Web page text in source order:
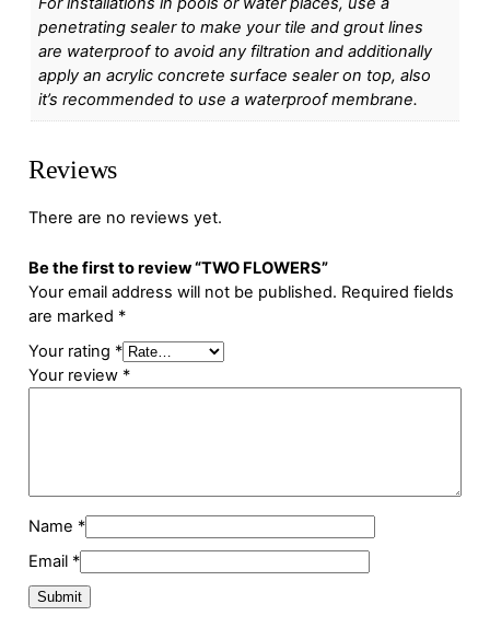
penetrating sealer to make your tile and grout lines
are waterproof to avoid any filtration and additionally
apply an acrylic concrete surface sealer on top, also
it’s recommended to use a waterproof membrane.
Reviews
There are no reviews yet.
Be the first to review “TWO FLOWERS”
Your email address will not be published. Required fields
are marked *
Your rating *
Your review *
Name *
Email *